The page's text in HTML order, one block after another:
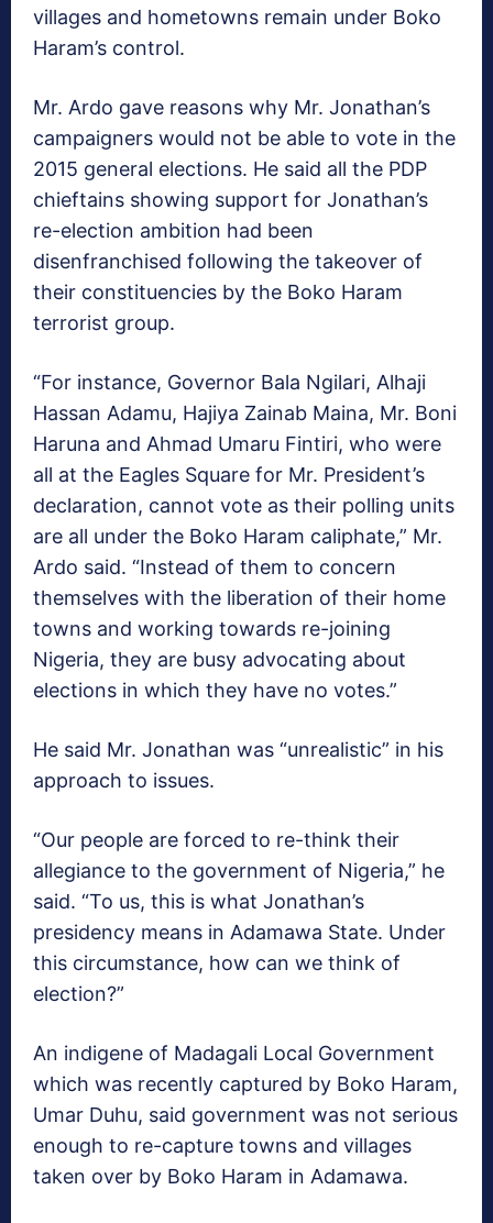
villages and hometowns remain under Boko
Haram’s control.
Mr. Ardo gave reasons why Mr. Jonathan’s
campaigners would not be able to vote in the
2015 general elections. He said all the PDP
chieftains showing support for Jonathan’s
re-election ambition had been
disenfranchised following the takeover of
their constituencies by the Boko Haram
terrorist group.
“For instance, Governor Bala Ngilari, Alhaji
Hassan Adamu, Hajiya Zainab Maina, Mr. Boni
Haruna and Ahmad Umaru Fintiri, who were
all at the Eagles Square for Mr. President’s
declaration, cannot vote as their polling units
are all under the Boko Haram caliphate,” Mr.
Ardo said. “Instead of them to concern
themselves with the liberation of their home
towns and working towards re-joining
Nigeria, they are busy advocating about
elections in which they have no votes.”
He said Mr. Jonathan was “unrealistic” in his
approach to issues.
“Our people are forced to re-think their
allegiance to the government of Nigeria,” he
said. “To us, this is what Jonathan’s
presidency means in Adamawa State. Under
this circumstance, how can we think of
election?”
An indigene of Madagali Local Government
which was recently captured by Boko Haram,
Umar Duhu, said government was not serious
enough to re-capture towns and villages
taken over by Boko Haram in Adamawa.